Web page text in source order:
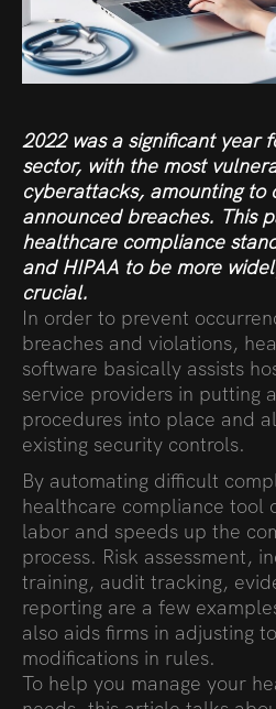
2022 was a significant year
sector, with the most
cyberattacks, amounting to
announced breaches. This
healthcare compliance
and HIPAA to be more
crucial.
In order to prevent
breaches and violations,
software basically assists
service providers in putting
procedures into place and
existing security controls.
By automating difficult
healthcare compliance tool
labor and speeds up the
process. Risk assessment,
training, audit tracking,
reporting are a few
also aids firms in adjusting
modifications in rules.
To help you manage your